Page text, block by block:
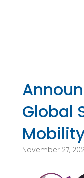
Global
November 27,